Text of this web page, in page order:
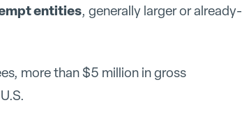
entities, generally larger or already-
more than $5 million in gross